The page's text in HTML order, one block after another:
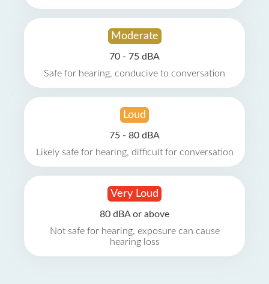
Moderate
70 - 75 dBA
Safe for hearing, conducive to conversation
Loud
75 - 80 dBA
Likely safe for hearing, difficult for conversation
Very Loud
80 dBA or above
Not safe for hearing, exposure can cause
hearing loss